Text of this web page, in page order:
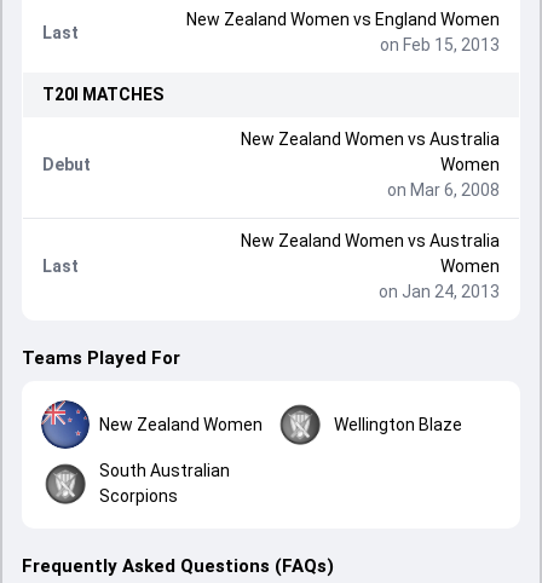
Last
New Zealand Women vs England Women
on Feb 15, 2013
T20I MATCHES
Debut
New Zealand Women vs Australia
Women
on Mar 6, 2008
Last
New Zealand Women vs Australia
Women
on Jan 24, 2013
Teams Played For
New Zealand Women Wellington Blaze
South Australian
Scorpions
Frequently Asked Questions (FAQs)